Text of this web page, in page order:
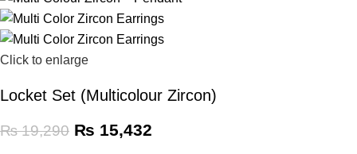
Click to enlarge
Locket Set (Multicolour Zircon)
₨19,290 ₨ 15,432